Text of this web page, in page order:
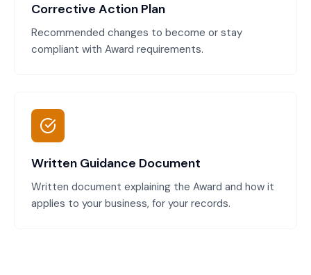
Corrective Action Plan
Recommended changes to become or stay
compliant with Award requirements.
Written Guidance Document
Written document explaining the Award and how it
applies to your business, for your records.